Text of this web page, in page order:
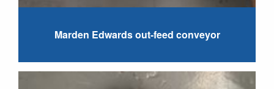
Marden Edwards out-feed conveyor